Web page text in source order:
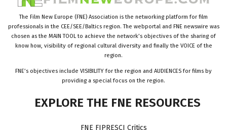
The Film New Europe (FNE) Association is the networking platform for film
professionals in the CEE/SEE/Baltics region. The webportal and FNE newswire was
chosen as the MAIN TOOL to achieve the network’s objectives of the sharing of
know how, visibility of regional cultural diversity and finally the VOICE of the
region.
FNE’s objectives include VISIBILITY for the region and AUDIENCES for films by
providing a special focus on the region.
EXPLORE THE FNE RESOURCES
FNE FIPRESCI Critics